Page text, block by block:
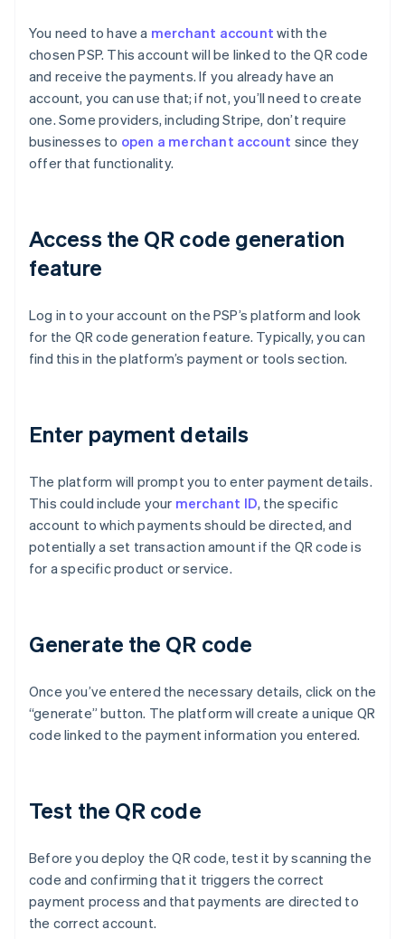
You need to have a merchant account with the
chosen PSP. This account will be linked to the QR code
and receive the payments. If you already have an
account, you can use that; if not, you’ll need to create
one. Some providers, including Stripe, don’t require
businesses to open a merchant account since they
offer that functionality.
Access the QR code generation
feature
Log in to your account on the PSP’s platform and look
for the QR code generation feature. Typically, you can
find this in the platform’s payment or tools section.
Enter payment details
The platform will prompt you to enter payment details.
This could include your merchant ID, the specific
account to which payments should be directed, and
potentially a set transaction amount if the QR code is
for a specific product or service.
Generate the QR code
Once you’ve entered the necessary details, click on the
“generate” button. The platform will create a unique QR
code linked to the payment information you entered.
Test the QR code
Before you deploy the QR code, test it by scanning the
code and confirming that it triggers the correct
payment process and that payments are directed to
the correct account.